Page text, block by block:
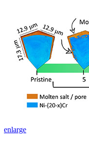
enlarge